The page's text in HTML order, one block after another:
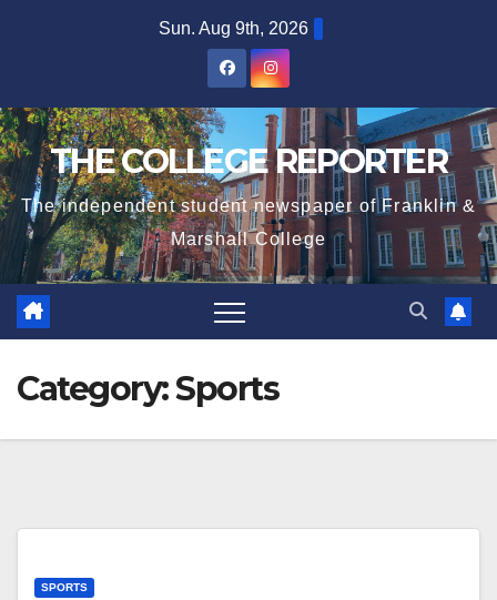
Sun. Aug 9th, 2026
THE COLLEGE REPORTER
The independent student newspaper of Franklin &
Marshall College
Category:Sports
SPORTS